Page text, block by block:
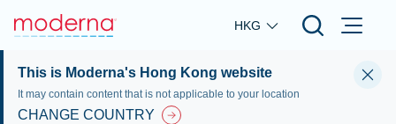
Skip to main content
HKG
This is Moderna's Hong Kong website
It may contain content that is not applicable to your location
CHANGE COUNTRY